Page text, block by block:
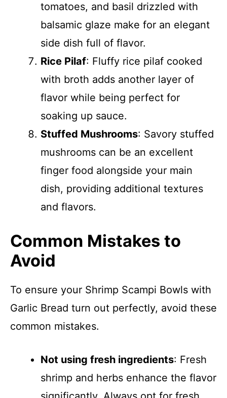
tomatoes, and basil drizzled with
balsamic glaze make for an elegant
side dish full of flavor.
Rice Pilaf: Fluffy rice pilaf cooked
with broth adds another layer of
flavor while being perfect for
soaking up sauce.
Stuffed Mushrooms: Savory stuffed
mushrooms can be an excellent
finger food alongside your main
dish, providing additional textures
and flavors.
Common Mistakes to
Avoid
To ensure your Shrimp Scampi Bowls with
Garlic Bread turn out perfectly, avoid these
common mistakes.
Not using fresh ingredients: Fresh
shrimp and herbs enhance the flavor